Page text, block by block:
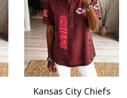
Kansas City Chiefs